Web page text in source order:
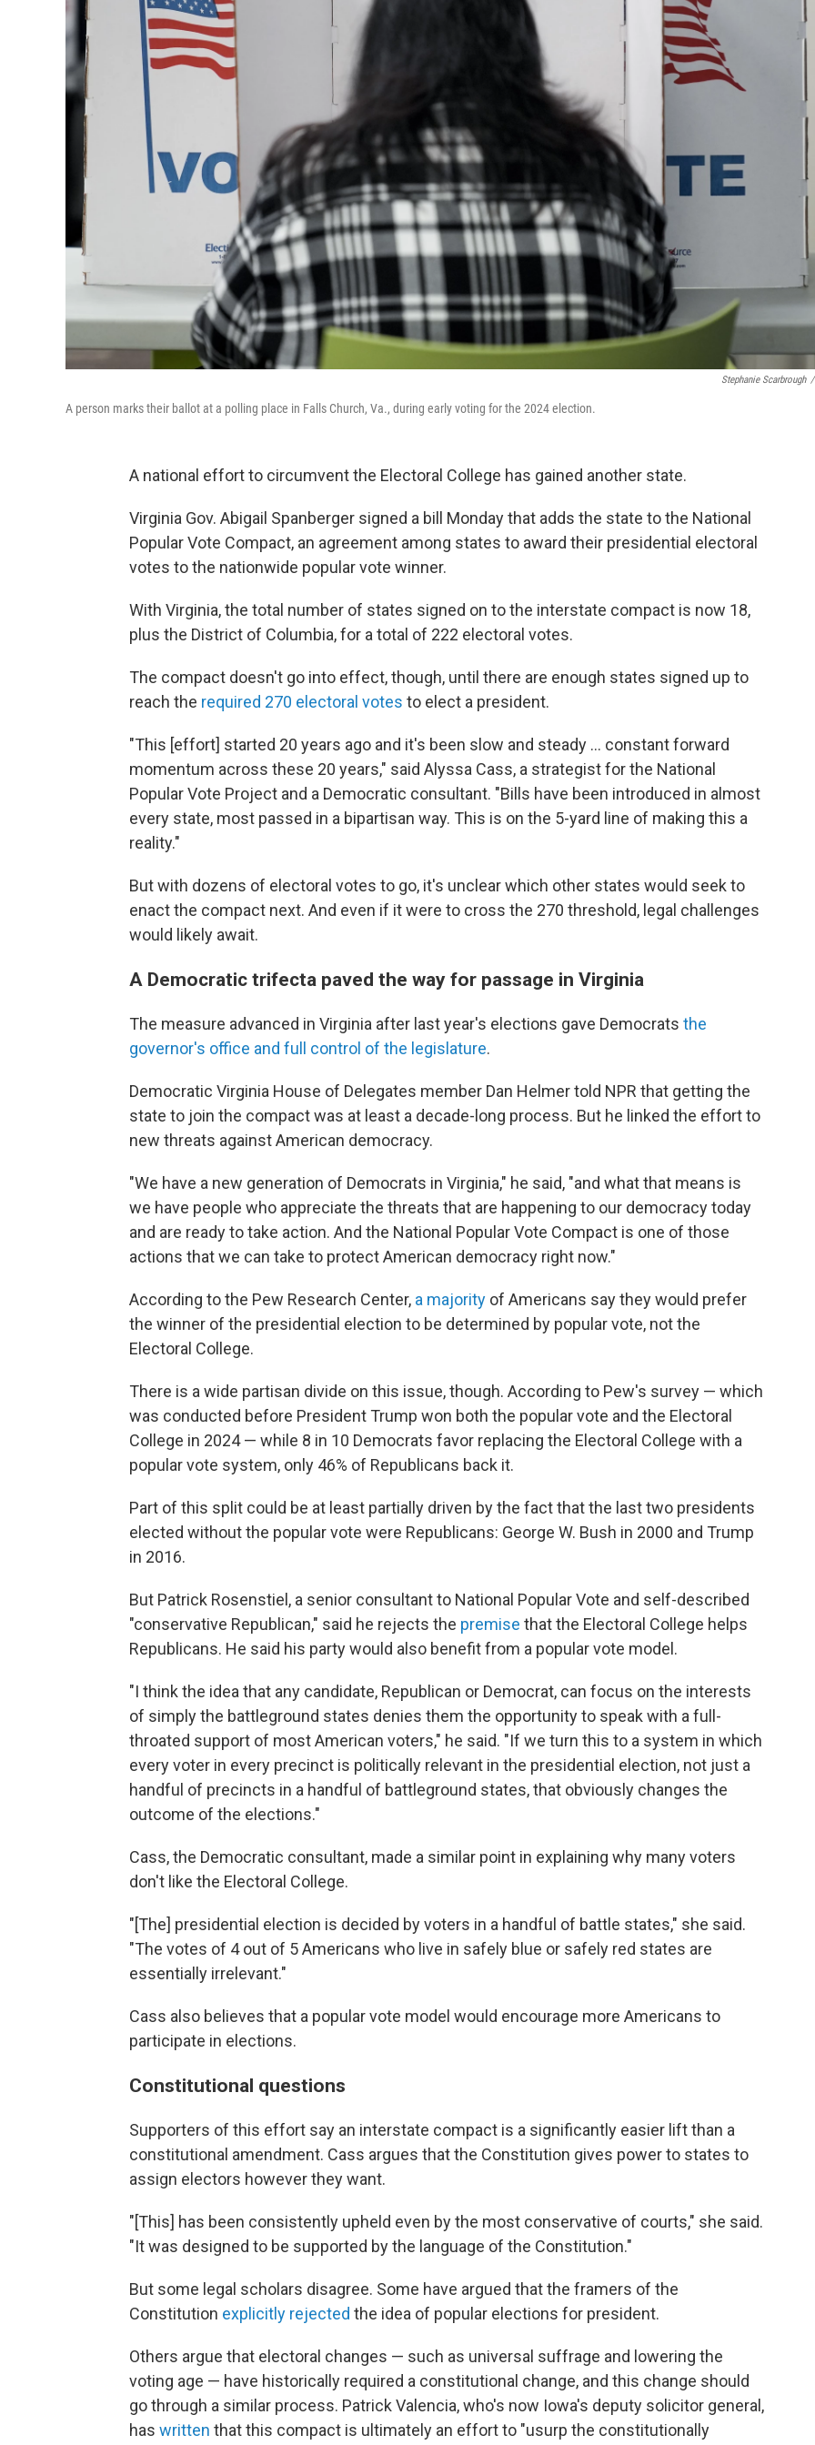
Stephanie Scarbrough /
A person marks their ballot at a polling place in Falls Church, Va., during early voting for the 2024 election.
A national effort to circumvent the Electoral College has gained another state.
Virginia Gov. Abigail Spanberger signed a bill Monday that adds the state to the National
Popular Vote Compact, an agreement among states to award their presidential electoral
votes to the nationwide popular vote winner.
With Virginia, the total number of states signed on to the interstate compact is now 18,
plus the District of Columbia, for a total of 222 electoral votes.
The compact doesn't go into effect, though, until there are enough states signed up to
reach the required 270 electoral votes to elect a president.
"This [effort] started 20 years ago and it's been slow and steady … constant forward
momentum across these 20 years," said Alyssa Cass, a strategist for the National
Popular Vote Project and a Democratic consultant. "Bills have been introduced in almost
every state, most passed in a bipartisan way. This is on the 5-yard line of making this a
reality."
But with dozens of electoral votes to go, it's unclear which other states would seek to
enact the compact next. And even if it were to cross the 270 threshold, legal challenges
would likely await.
A Democratic trifecta paved the way for passage in Virginia
The measure advanced in Virginia after last year's elections gave Democrats the
governor's office and full control of the legislature.
Democratic Virginia House of Delegates member Dan Helmer told NPR that getting the
state to join the compact was at least a decade-long process. But he linked the effort to
new threats against American democracy.
"We have a new generation of Democrats in Virginia," he said, "and what that means is
we have people who appreciate the threats that are happening to our democracy today
and are ready to take action. And the National Popular Vote Compact is one of those
actions that we can take to protect American democracy right now."
According to the Pew Research Center, a majority of Americans say they would prefer
the winner of the presidential election to be determined by popular vote, not the
Electoral College.
There is a wide partisan divide on this issue, though. According to Pew's survey — which
was conducted before President Trump won both the popular vote and the Electoral
College in 2024 — while 8 in 10 Democrats favor replacing the Electoral College with a
popular vote system, only 46% of Republicans back it.
Part of this split could be at least partially driven by the fact that the last two presidents
elected without the popular vote were Republicans: George W. Bush in 2000 and Trump
in 2016.
But Patrick Rosenstiel, a senior consultant to National Popular Vote and self-described
"conservative Republican," said he rejects the premise that the Electoral College helps
Republicans. He said his party would also benefit from a popular vote model.
"I think the idea that any candidate, Republican or Democrat, can focus on the interests
of simply the battleground states denies them the opportunity to speak with a full-
throated support of most American voters," he said. "If we turn this to a system in which
every voter in every precinct is politically relevant in the presidential election, not just a
handful of precincts in a handful of battleground states, that obviously changes the
outcome of the elections."
Cass, the Democratic consultant, made a similar point in explaining why many voters
don't like the Electoral College.
"[The] presidential election is decided by voters in a handful of battle states," she said.
"The votes of 4 out of 5 Americans who live in safely blue or safely red states are
essentially irrelevant."
Cass also believes that a popular vote model would encourage more Americans to
participate in elections.
Constitutional questions
Supporters of this effort say an interstate compact is a significantly easier lift than a
constitutional amendment. Cass argues that the Constitution gives power to states to
assign electors however they want.
"[This] has been consistently upheld even by the most conservative of courts," she said.
"It was designed to be supported by the language of the Constitution."
But some legal scholars disagree. Some have argued that the framers of the
Constitution explicitly rejected the idea of popular elections for president.
Others argue that electoral changes — such as universal suffrage and lowering the
voting age — have historically required a constitutional change, and this change should
go through a similar process. Patrick Valencia, who's now Iowa's deputy solicitor general,
has written that this compact is ultimately an effort to "usurp the constitutionally